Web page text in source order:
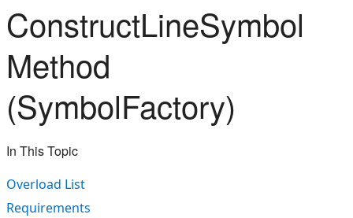
ConstructLineSymbol
Method
(SymbolFactory)
In This Topic
Overload List
Requirements